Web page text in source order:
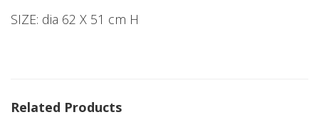
SIZE: dia 62 X 51 cm H
Related Products